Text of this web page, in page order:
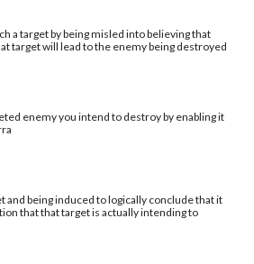
a target by being misled into believing that
target will lead to the enemy being destroyed
enemy you intend to destroy by enabling it
and being induced to logically conclude that it
that that target is actually intending to